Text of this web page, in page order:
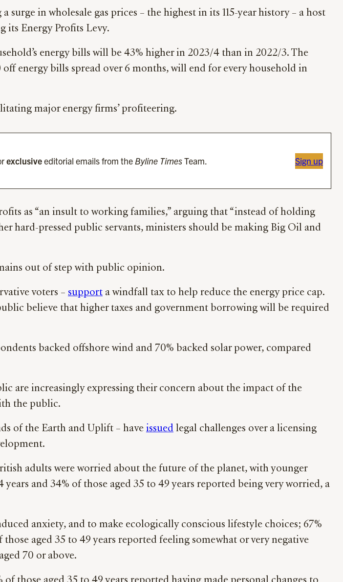
in wholesale gas prices – the highest in its 115-year history – a host
its Energy Profits Levy.
energy bills will be 43% higher in 2023/4 than in 2022/3. The
off energy bills spread over 6 months, will end for every household in
major energy firms’ profiteering.
exclusiveeditorial emails from the Byline TimesTeam. Sign up
as “an insult to working families,” arguing that “instead of holding
hard-pressed public servants, ministers should be making Big Oil and
out of step with public opinion.
voters – support a windfall tax to help reduce the energy price cap.
believe that higher taxes and government borrowing will be required
backed offshore wind and 70% backed solar power, compared
are increasingly expressing their concern about the impact of the
the public.
of the Earth and Uplift – have issued legal challenges over a licensing
adults were worried about the future of the planet, with younger
and 34% of those aged 35 to 49 years reported being very worried, a
anxiety, and to make ecologically conscious lifestyle choices; 67%
those aged 35 to 49 years reported feeling somewhat or very negative
70 or above.